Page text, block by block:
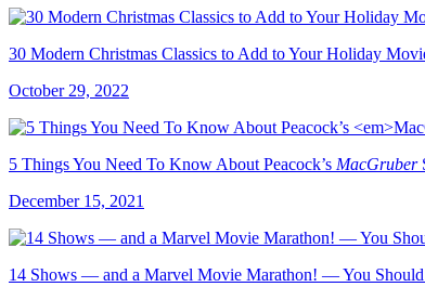
30 Modern Christmas Classics to Add to Your Holiday
October 29, 2022
5 Things You Need To Know About Peacock’s MacGruber
December 15, 2021
14 Shows — and a Marvel Movie Marathon! — You